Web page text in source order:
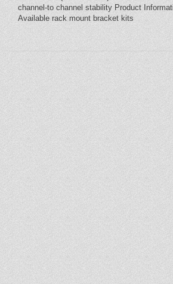
channel-to channel stability Product
Available rack mount bracket kits